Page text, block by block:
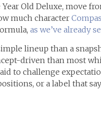
Old Deluxe, move
much character
as we’ve already
lineup than a
driven than most
to challenge
or a label that